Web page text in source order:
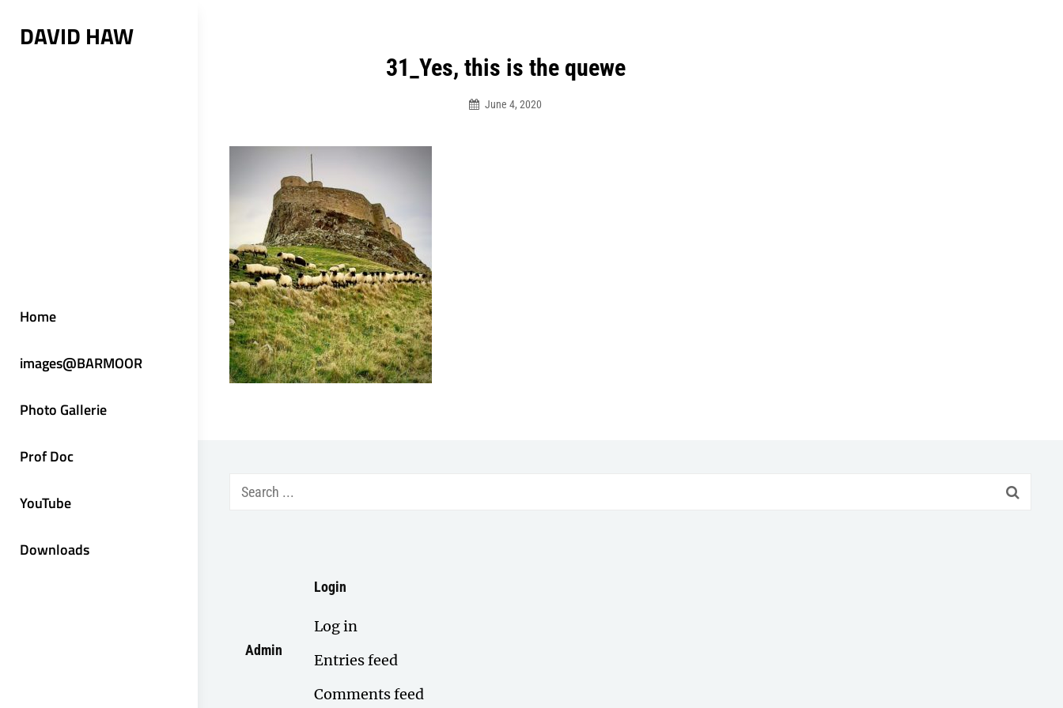
DAVID HAW
Home
images@BARMOOR
Photo Gallerie
Prof Doc
YouTube
Downloads
31_Yes, this is the quewe
June 4, 2020
Search
Admin
Login
Log in
Entries feed
Comments feed